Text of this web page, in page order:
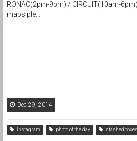
RONAC(2pm-9pm) / CIRCUIT(10am-
maps ple...
Dec 29, 2014
Instagram photo of the day stashedboxes